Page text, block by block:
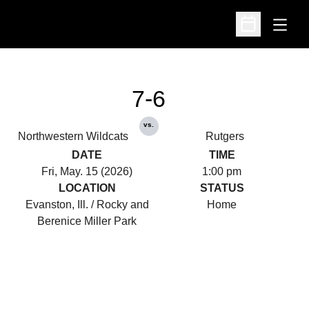
Open
Open
Northwestern Wildcats
7-6
vs.
Rutgers
DATE
Fri, May. 15 (2026)
TIME
1:00 pm
LOCATION
Evanston, Ill. / Rocky and
Berenice Miller Park
STATUS
Home